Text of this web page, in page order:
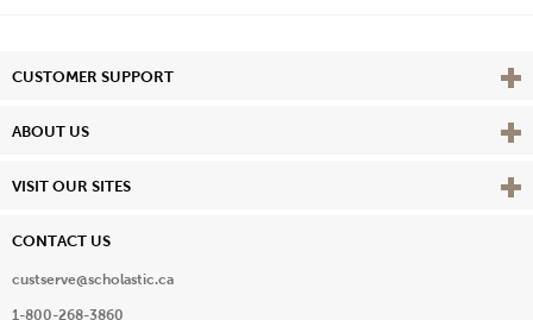
CUSTOMER SUPPORT View
ABOUT US View
VISIT OUR SITES View
CONTACT US
custserve@scholastic.ca
1-800-268-3860